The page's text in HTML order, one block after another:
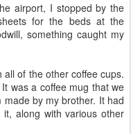
airport, I stopped by the
for the beds at the
something caught my
of the other coffee cups.
was a coffee mug that we
by my brother. It had
along with various other